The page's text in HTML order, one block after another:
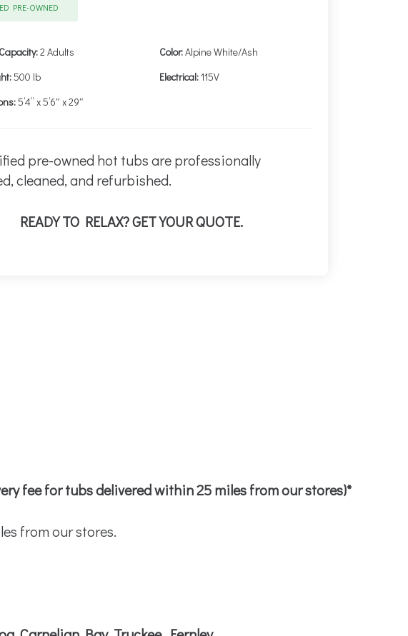
PRE-OWNED
2 Adults
500 lb
5’4” x 5’6″ x 29″
Color:Alpine White/Ash
Electrical:115V
pre-owned hot tubs are professionally
cleaned, and refurbished.
READY TO RELAX? GET YOUR QUOTE.
fee for tubs delivered within 25 miles from our stores)*
from our stores.